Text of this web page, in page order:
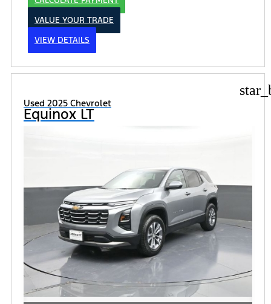
VALUE YOUR TRADE
VIEW DETAILS
Used 2025 Chevrolet
Equinox LT